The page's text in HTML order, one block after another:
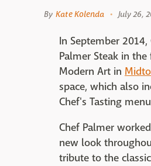
By Kate Kolenda July 26,
In September
Palmer Steak in
Modern Art in
space, which also
Chef's Tasting
Chef Palmer
new look
tribute to the